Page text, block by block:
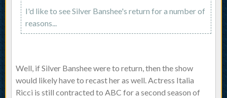
I'd like to see Silver Banshee's return for a number of
reasons...
Well, if Silver Banshee were to return, then the show
would likely have to recast her as well. Actress Italia
Ricci is still contracted to ABC for a second season of